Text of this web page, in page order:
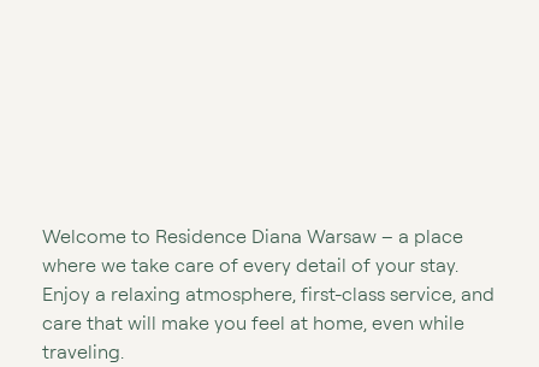
Welcome to Residence Diana Warsaw – a place
where we take care of every detail of your stay.
Enjoy a relaxing atmosphere, first-class service, and
care that will make you feel at home, even while
traveling.